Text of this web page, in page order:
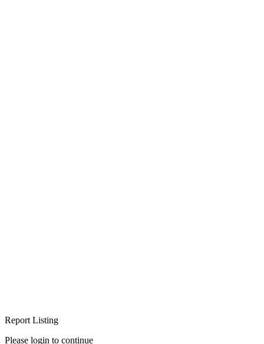
Report Listing
Please login to continue